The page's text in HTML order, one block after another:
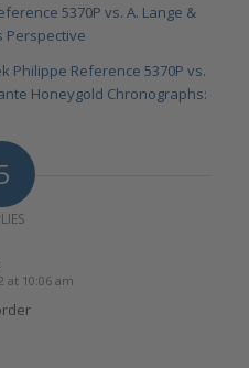
5370P vs. A. Lange &
Perspective
Philippe Reference 5370P vs.
Honeygold Chronographs:
at 10:06 am